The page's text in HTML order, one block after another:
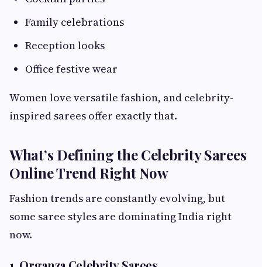
Family celebrations
Reception looks
Office festive wear
Women love versatile fashion, and celebrity-
inspired sarees offer exactly that.
What’s Defining the Celebrity Sarees
Online Trend Right Now
Fashion trends are constantly evolving, but
some saree styles are dominating India right
now.